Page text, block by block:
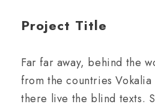
Project Title
Far far away, behind the
from the countries Vokalia
there live the blind texts.